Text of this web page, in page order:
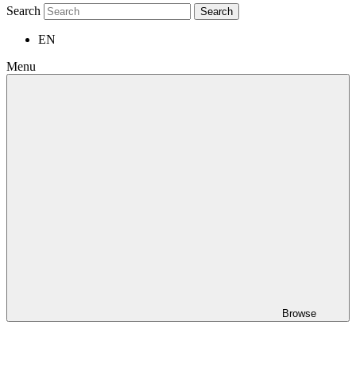
Search Search
EN
Menu
Browse